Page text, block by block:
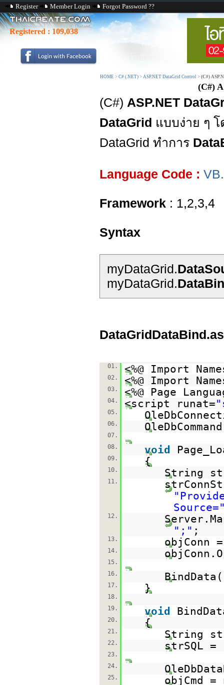
Register Member Login Forgot Password ??
Registered : 109,038
HOME > C# (.NET) > ASP.NET DataGrid Control > (C#)
(C#)
(C#) ASP.NET
DataGrid แบบง่าย ๆ
DataGrid ทำการ
Language Code :
Framework : 1,2,3,4
Syntax
myDataGrid.
myDataGrid.
01. <%@ Import
02. <%@ Import
03. <%@ Page
04. <script runat=
05.
06.
07.
08.
void
09. {
10. String
11.
12.
";" ;
13. objConn
14.
15.
16.
17. }
18.
19.
void
20. {
21. String
22. strSQL =
23.
24.
25. objCmd =